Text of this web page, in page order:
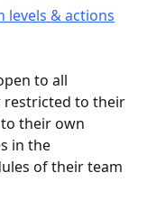
levels & actions
to all
restricted to their
to their own
in the
of their team